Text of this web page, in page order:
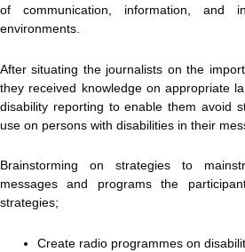
of communication, information, and
environments.
After situating the journalists on the
they received knowledge on appropriate
disability reporting to enable them avoid
use on persons with disabilities in their
Brainstorming on strategies to
messages and programs the
strategies;
Create radio programmes on